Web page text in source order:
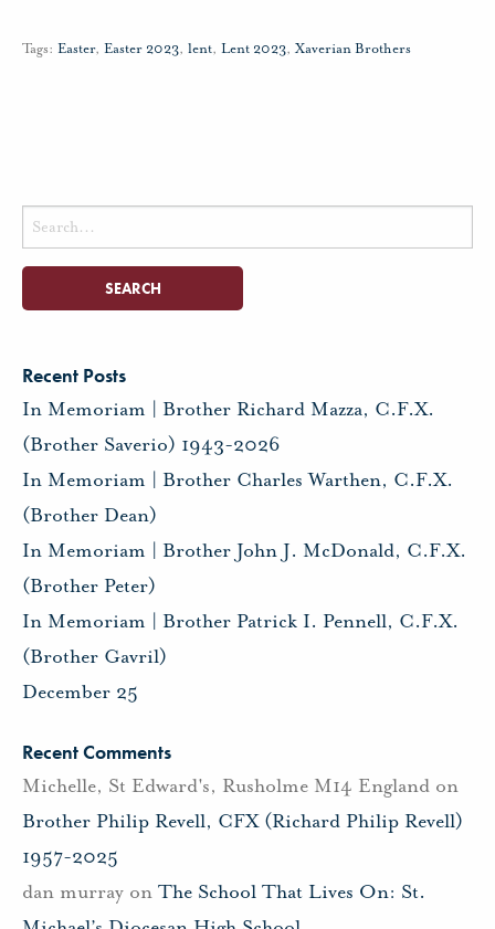
Tags: Easter, Easter 2023, lent, Lent 2023, Xaverian Brothers
Search
for:
Recent Posts
In Memoriam | Brother Richard Mazza, C.F.X.
(Brother Saverio) 1943-2026
In Memoriam | Brother Charles Warthen, C.F.X.
(Brother Dean)
In Memoriam | Brother John J. McDonald, C.F.X.
(Brother Peter)
In Memoriam | Brother Patrick I. Pennell, C.F.X.
(Brother Gavril)
December 25
Recent Comments
Michelle, St Edward's, Rusholme M14 England on
Brother Philip Revell, CFX (Richard Philip Revell)
1957-2025
dan murray on The School That Lives On: St.